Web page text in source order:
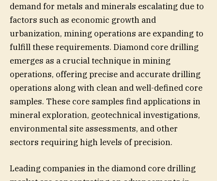
demand for metals and minerals escalating due to
factors such as economic growth and
urbanization, mining operations are expanding to
fulfill these requirements. Diamond core drilling
emerges as a crucial technique in mining
operations, offering precise and accurate drilling
operations along with clean and well-defined core
samples. These core samples find applications in
mineral exploration, geotechnical investigations,
environmental site assessments, and other
sectors requiring high levels of precision.
Leading companies in the diamond core drilling